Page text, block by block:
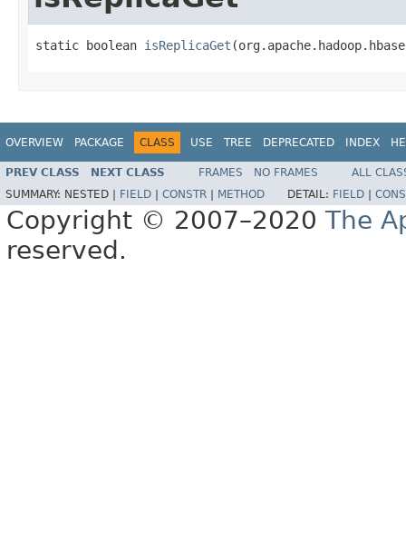
static boolean isReplicaGet
OVERVIEW PACKAGE CLASS USE TREE DEPRECATED INDEX
PREV CLASS NEXT CLASS FRAMES NO FRAMES
ALL
SUMMARY: NESTED | FIELD CONSTR METHOD DETAIL: FIELD
Copyright © 2007–2020 The
reserved.